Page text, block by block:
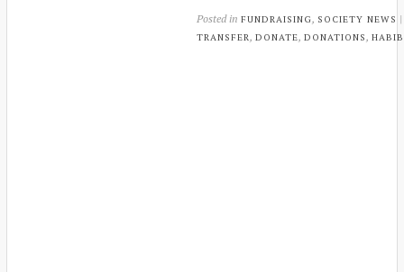
Posted in FUNDRAISING, SOCIETY NEWS
TRANSFER , DONATE, DONATIONS ,